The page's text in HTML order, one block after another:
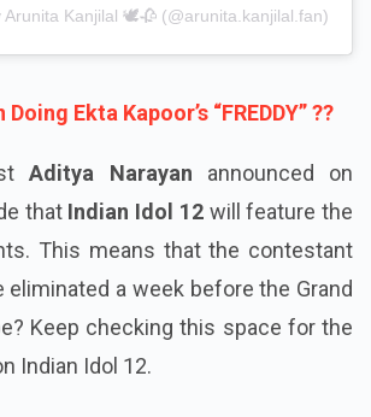
Arunita Kanjilal 🕊️🥀 (@arunita.kanjilal.fan)
Ekta Kapoor’s “FREDDY” ??
Aditya Narayan announced on
that Indian Idol 12will feature the
This means that the contestant
a week before the Grand
Keep checking this space for the
Indian Idol 12.